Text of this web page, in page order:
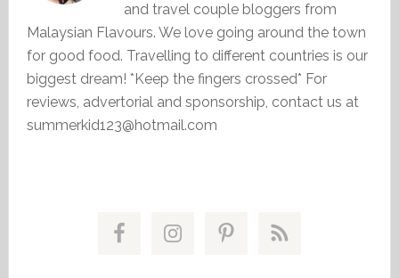
and travel couple bloggers from
Malaysian Flavours. We love going around the town
for good food. Travelling to different countries is our
biggest dream! *Keep the fingers crossed* For
reviews, advertorial and sponsorship, contact us at
summerkid123@hotmail.com